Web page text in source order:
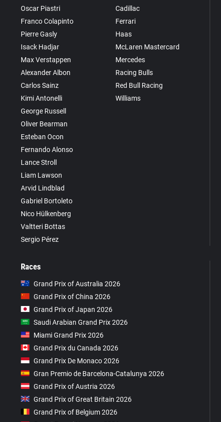
Oscar Piastri
Franco Colapinto
Pierre Gasly
Isack Hadjar
Max Verstappen
Alexander Albon
Carlos Sainz
Kimi Antonelli
George Russell
Oliver Bearman
Esteban Ocon
Fernando Alonso
Lance Stroll
Liam Lawson
Arvid Lindblad
Gabriel Bortoleto
Nico Hülkenberg
Valtteri Bottas
Sergio Pérez
Cadillac
Ferrari
Haas
McLaren Mastercard
Mercedes
Racing Bulls
Red Bull Racing
Williams
Races
Grand Prix of Australia 2026
Grand Prix of China 2026
Grand Prix of Japan 2026
Saudi Arabian Grand Prix 2026
Miami Grand Prix 2026
Grand Prix du Canada 2026
Grand Prix De Monaco 2026
Gran Premio de Barcelona-Catalunya 2026
Grand Prix of Austria 2026
Grand Prix of Great Britain 2026
Grand Prix of Belgium 2026